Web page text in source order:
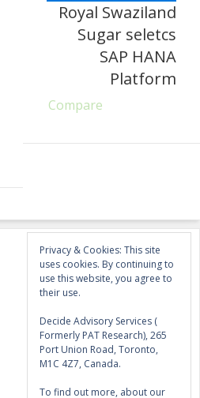
Royal Swaziland
Sugar seletcs
SAP HANA
Platform
Compare
Privacy & Cookies: This site
uses cookies. By continuing to
use this website, you agree to
their use.
Decide Advisory Services (
Formerly PAT Research), 265
Port Union Road, Toronto,
M1C 4Z7, Canada.
To find out more, about our